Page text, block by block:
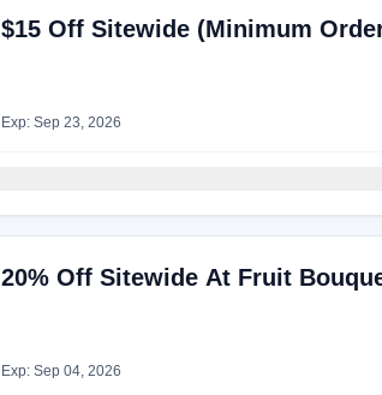
$15 Off Sitewide (Minimum
Exp: Sep 23, 2026
20% Off Sitewide At Fruit
Exp: Sep 04, 2026